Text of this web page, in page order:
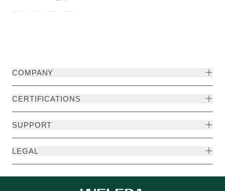
COMPANY
CERTIFICATIONS
SUPPORT
LEGAL